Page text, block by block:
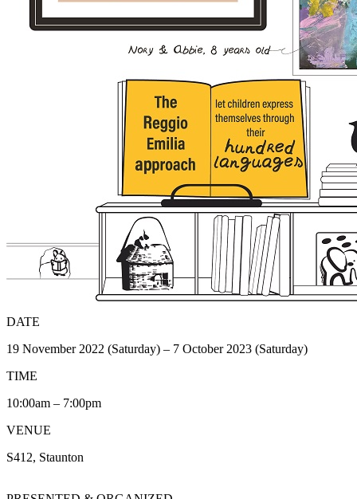
DATE
19 November 2022 (Saturday) – 7 October 2023 (Saturday)
TIME
10:00am – 7:00pm
VENUE
S412, Staunton